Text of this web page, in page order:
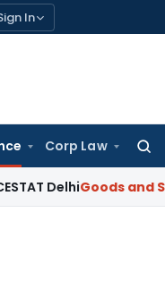
In
Corp Law
Goods and Services